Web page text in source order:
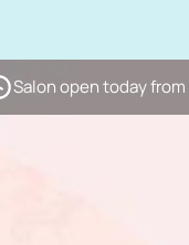
Salon open today from